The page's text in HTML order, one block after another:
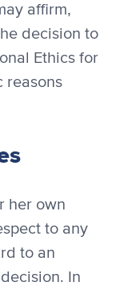
affirm,
decision to
Ethics for
reasons
her own
to any
to an
In